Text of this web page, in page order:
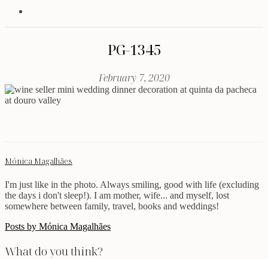
PG-1345
February 7, 2020
Mónica Magalhães
I'm just like in the photo. Always smiling, good with life (excluding
the days i don't sleep!). I am mother, wife... and myself, lost
somewhere between family, travel, books and weddings!
Posts by Mónica Magalhães
What do you think?